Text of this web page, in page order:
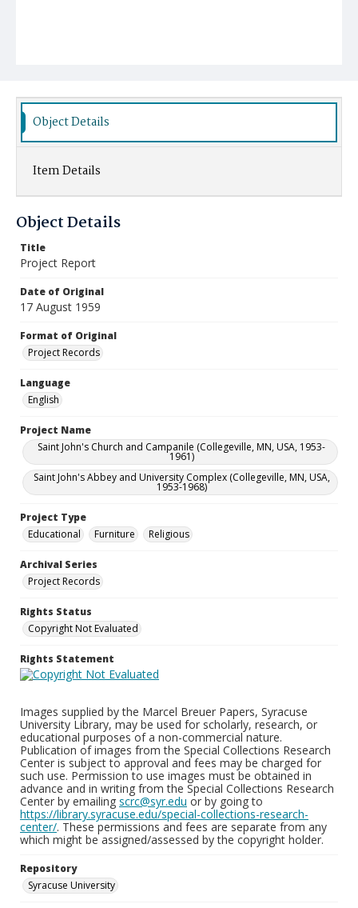
Object Details
Item Details
Object Details
Title
Project Report
Date of Original
17 August 1959
Format of Original
Project Records
Language
English
Project Name
Saint John's Church and Campanile (Collegeville, MN, USA, 1953-
1961)
Saint John's Abbey and University Complex (Collegeville, MN, USA,
1953-1968)
Project Type
Educational
Furniture Religious
Archival Series
Project Records
Rights Status
Copyright Not Evaluated
Rights Statement
Images supplied by the Marcel Breuer Papers, Syracuse
University Library, may be used for scholarly, research, or
educational purposes of a non-commercial nature.
Publication of images from the Special Collections Research
Center is subject to approval and fees may be charged for
such use. Permission to use images must be obtained in
advance and in writing from the Special Collections Research
Center by emailing scrc@syr.edu or by going to
https://library.syracuse.edu/special-collections-research-
center/. These permissions and fees are separate from any
which might be assigned/assessed by the copyright holder.
Repository
Syracuse University